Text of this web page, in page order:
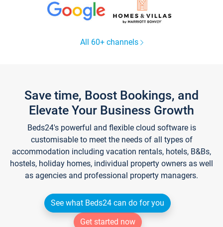
All 60+ channels
Save time, Boost Bookings, and
Elevate Your Business Growth
Beds24's powerful and flexible cloud software is
customisable to meet the needs of all types of
accommodation including vacation rentals, hotels, B&Bs,
hostels, holiday homes, individual property owners as well
as agencies and professional property managers.
See what Beds24 can do for you
Get started now